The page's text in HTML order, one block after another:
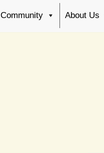
Community About Us